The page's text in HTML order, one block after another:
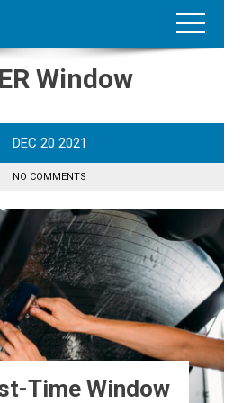
Window
DEC 20 2021
NO COMMENTS
Time Window